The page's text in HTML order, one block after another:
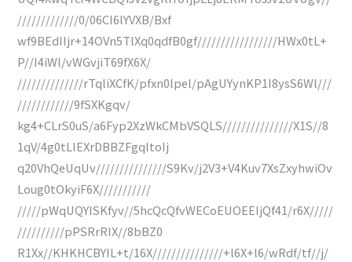
/////////////0/06CI6lYVXB/Bxf
wf9BEdIIjr+14OVn5TlXq0qdfB0gf/////////////////HWx0tL+
P//I4iWl/vWGvjiT69fX6X/
//////////////rTqliXCfK/pfxn0lpel/pAgUYynKP1I8ysS6Wl///
////////////9fSXKgqv/
kg4+CLrS0uS/a6Fyp2XzWkCMbVSQLS///////////////X1S//8
1qV/4g0tLlEXrDBBZFgqItoIj
q20VhQeUqUv///////////////S9Kv/j2V3+V4Kuv7XsZxyhwiOv
Loug0tOkyiF6X///////////
/////pWqUQYISKfyv//5hcQcQfvWECoEUOEEIjQf41/r6X/////
//////////pPSRrRIX//8bBZ0
R1Xx//KHKHCBYIL+t/16X///////////////+l6X+l6/wRdf/tf//j/